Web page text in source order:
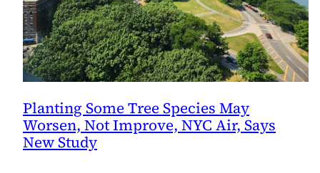
Planting Some Tree Species May
Worsen, Not Improve, NYC Air, Says
New Study